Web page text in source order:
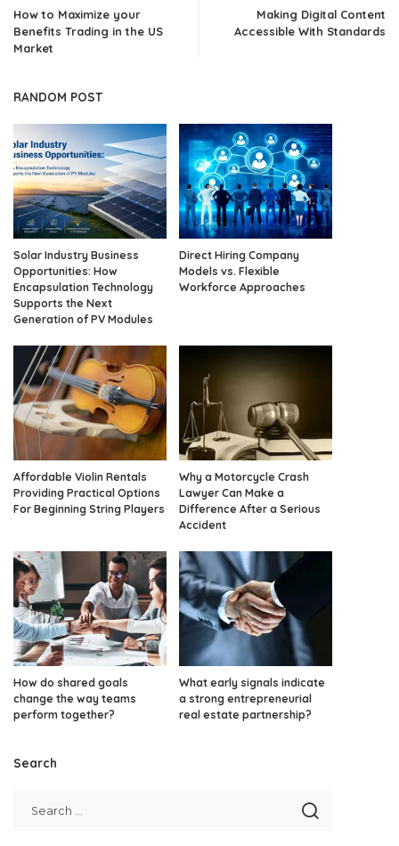
How to Maximize your
Benefits Trading in the US
Market
Making Digital Content
Accessible With Standards
RANDOM POST
Solar Industry Business
Opportunities: How
Encapsulation Technology
Supports the Next
Generation of PV Modules
Direct Hiring Company
Models vs. Flexible
Workforce Approaches
Affordable Violin Rentals
Providing Practical Options
For Beginning String Players
Why a Motorcycle Crash
Lawyer Can Make a
Difference After a Serious
Accident
How do shared goals
change the way teams
perform together?
What early signals indicate
a strong entrepreneurial
real estate partnership?
Search